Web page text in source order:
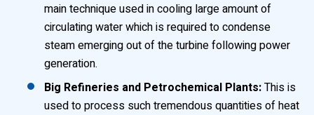
main technique used in cooling large amount of
circulating water which is required to condense
steam emerging out of the turbine following power
generation.
Big Refineries and Petrochemical Plants:This is
used to process such tremendous quantities of heat